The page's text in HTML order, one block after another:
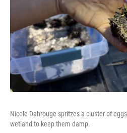
Nicole Dahrouge spritzes a cluster of
wetland to keep them damp.